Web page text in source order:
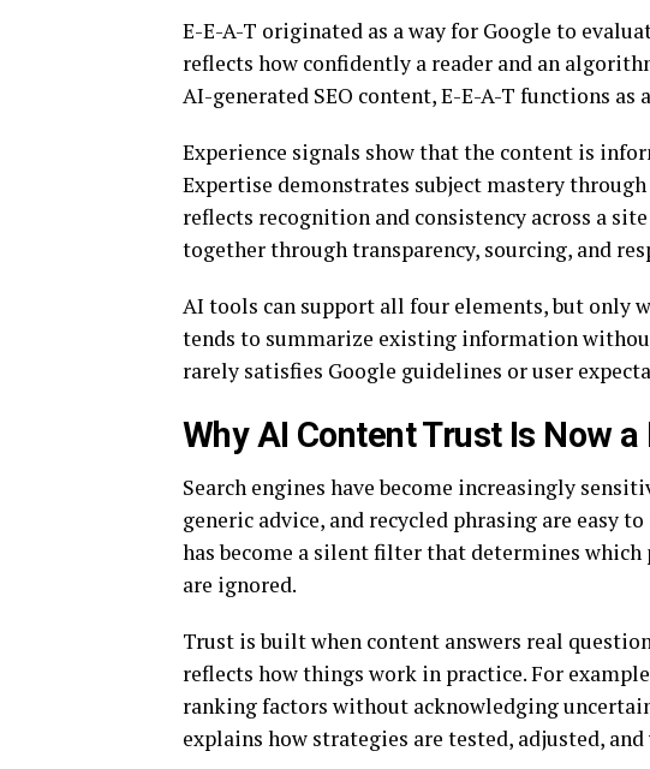
E-E-A-T originated as a way for Google to
reflects how confidently a reader and an
AI-generated SEO content, E-E-A-T functions
Experience signals show that the content is
Expertise demonstrates subject mastery
reflects recognition and consistency across a
together through transparency, sourcing, and
AI tools can support all four elements, but only
tends to summarize existing information
rarely satisfies Google guidelines or user
Why AI Content Trust Is Now
Search engines have become increasingly
generic advice, and recycled phrasing are easy
has become a silent filter that determines
are ignored.
Trust is built when content answers real
reflects how things work in practice. For
ranking factors without acknowledging
explains how strategies are tested, adjusted,